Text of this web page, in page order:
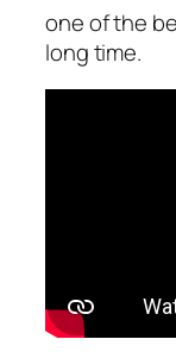
one of the
long time.